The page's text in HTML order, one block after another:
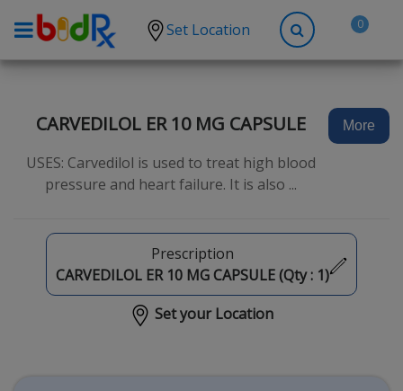
Set Location 0
High Blood Pressure
Anxiety
Hypothyroidism
Diabetes
CARVEDILOL ER 10 MG CAPSULE
USES: Carvedilol is used to treat high blood
pressure and heart failure. It is also ...
More
Prescription
CARVEDILOL ER 10 MG CAPSULE (Qty : 1)
Set your Location